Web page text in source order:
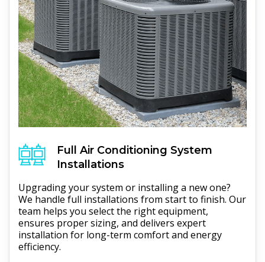
FullAir ConditioningSystem
Installations
Upgrading your system or installing a new one?
We handle full installations from start to finish. Our
team helps you select the right equipment,
ensures proper sizing, and delivers expert
installation for long-term comfort and energy
efficiency.